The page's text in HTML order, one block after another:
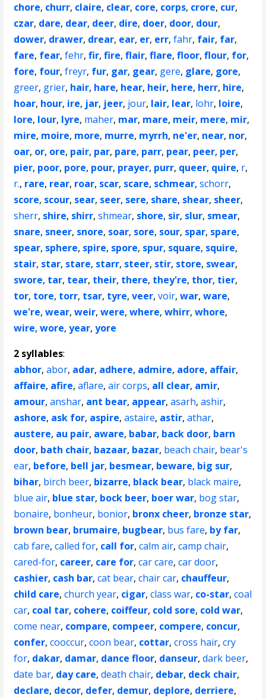
chore, churr, claire, clear, core, corps, crore, cur,
czar, dare, dear, deer, dire, doer, door, dour,
dower, drawer, drear, ear, er, err,fahr, fair, far,
fare, fear,fehr,fir,fire,flair,flare,floor,flour, for,
fore, four,freyr, fur, gar, gear, gere, glare, gore,
greer, grier, hair, hare, hear, heir, here, herr, hire,
hoar, hour, ire, jar, jeer, jour, lair, lear, lohr, loire,
lore, lour, lyre, maher, mar, mare, meir, mere, mir,
mire, moire, more, murre, myrrh, ne'er, near, nor,
oar, or, ore, pair, par, pare, parr, pear, peer, per,
pier, poor, pore, pour, prayer, purr, queer, quire, r,
r., rare, rear, roar, scar, scare, schmear,schorr,
score, scour, sear, seer, sere, share, shear, sheer,
sherr, shire, shirr,shmear, shore, sir, slur, smear,
snare, sneer, snore, soar, sore, sour, spar, spare,
spear, sphere, spire, spore, spur, square, squire,
stair, star, stare, starr, steer, stir, store, swear,
swore, tar, tear, their, there, they're, thor, tier,
tor, tore, torr, tsar, tyre,veer,voir,war,ware,
we're,wear,weir,were,where,whirr,whore,
wire,wore,year,yore
2 syllables:
abhor,abor, adar, adhere, admire, adore, affair,
affaire, afire,aflare,air corps, all clear, amir,
amour,anshar, ant bear, appear,asarh,ashir,
ashore, ask for, aspire,astaire, astir,athar,
austere, au pair, aware, babar, back door, barn
door, bath chair, bazaar, bazar, beach chair, bear's
ear, before, bell jar, besmear, beware, big sur,
bihar, birch beer, bizarre, black bear, black maire,
blue air, blue star, bock beer, boer war, bog star,
bonaire, bonheur, bonior, bronx cheer, bronze star,
brown bear, brumaire, bugbear, bus fare, by far,
cab fare,called for, call for,calm air,camp chair,
cared-for, career, care for,car care,car door,
cashier, cash bar,cat bear,chair car, chauffeur,
child care,church year, cigar,class war, co-star,coal
car, coal tar, cohere, coiffeur, cold sore, cold war,
come near, compare, compeer, compere, concur,
confer,cooccur,coon bear, cottar,cross hair,cry
for, dakar, damar, dance floor, danseur,dark beer,
date bar, day care,death chair, debar, deck chair,
declare, decor, defer, demur, deplore, derriere,